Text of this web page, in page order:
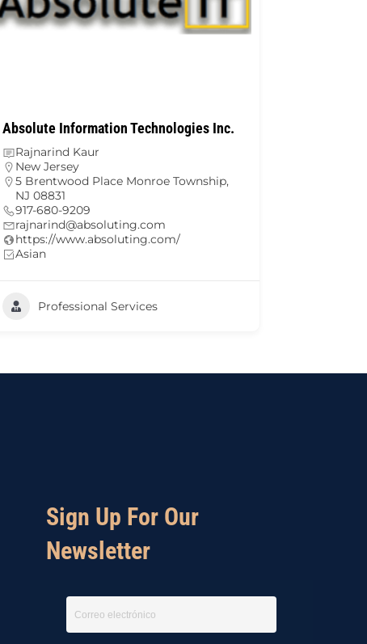
Absolute Information Technologies Inc.
Rajnarind Kaur
New Jersey
5 Brentwood Place Monroe Township,
NJ 08831
917-680-9209
rajnarind@absoluting.com
https://www.absoluting.com/
Asian
Professional Services
Sign Up For Our
Newsletter